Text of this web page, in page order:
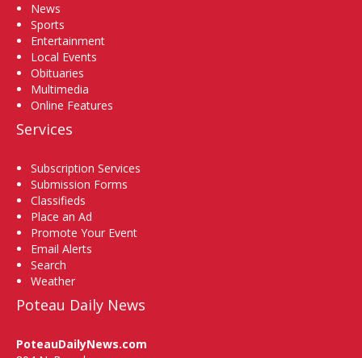
News
Sports
Entertainment
Local Events
Obituaries
Multimedia
Online Features
Services
Subscription Services
Submission Forms
Classifieds
Place an Ad
Promote Your Event
Email Alerts
Search
Weather
Poteau Daily News
PoteauDailyNews.com